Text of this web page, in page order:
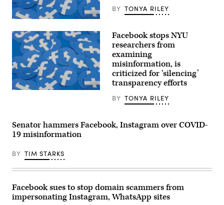
bearing
the
Facebook
logo
at
the
F8
developers
conference
in
on
April
30,
/
Stephen
Lam)
BY TONYA RILEY
Stickers
logo
at
the
conference
San
California,
on
April
Facebook stops NYU
researchers from
examining
misinformation, is
criticized for ‘silencing’
transparency efforts
BY TONYA RILEY
Senator hammers Facebook, Instagram over COVID-
19 misinformation
BY TIM STARKS
Facebook sues to stop domain scammers from
impersonating Instagram, WhatsApp sites